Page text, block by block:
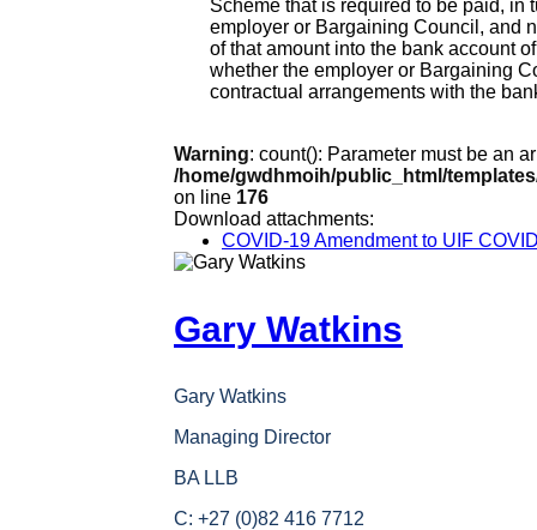
Scheme that is required to be paid, in
employer or Bargaining Council, and
of that amount into the bank account
whether the employer or Bargaining
contractual arrangements with the
Warning: count(): Parameter must be an
/home/gwdhmoih/public_html/
on line 176
Download attachments:
COVID-19 Amendment to UIF
Gary Watkins
Gary Watkins
Managing Director
BA LLB
C: +27 (0)82 416 7712